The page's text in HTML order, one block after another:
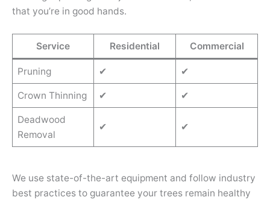
that you’re in good hands.
Service Residential Commercial
Pruning ✔ ✔
Crown Thinning ✔ ✔
Deadwood
Removal
✔ ✔
We use state-of-the-art equipment and follow industry
best practices to guarantee your trees remain healthy